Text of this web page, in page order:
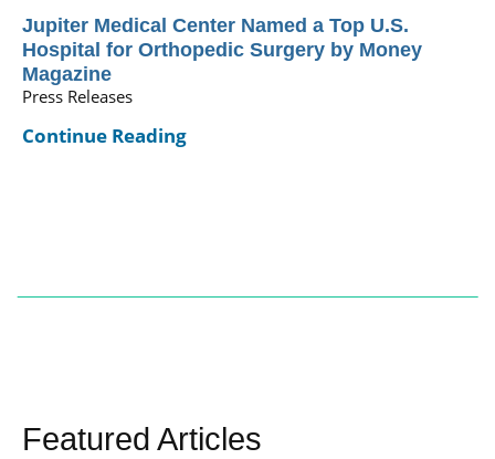
Jupiter Medical Center Named a Top U.S.
Hospital for Orthopedic Surgery by Money
Magazine
Press Releases
Continue Reading
Featured Articles